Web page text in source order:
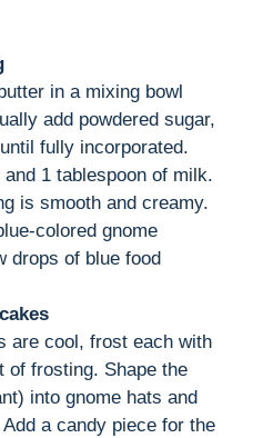
in a mixing bowl
add powdered sugar,
fully incorporated.
1 tablespoon of milk.
is smooth and creamy.
colored gnome
drops of blue food
are cool, frost each with
of frosting. Shape the
into gnome hats and
a candy piece for the